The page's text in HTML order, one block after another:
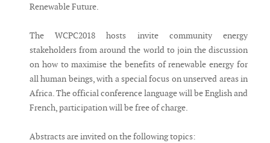
Renewable Future.
The WCPC2018 hosts invite community energy
stakeholders from around the world to join the discussion
on how to maximise the benefits of renewable energy for
all human beings, with a special focus on unserved areas in
Africa. The official conference language will be English and
French, participation will be free of charge.
Abstracts are invited on the following topics: